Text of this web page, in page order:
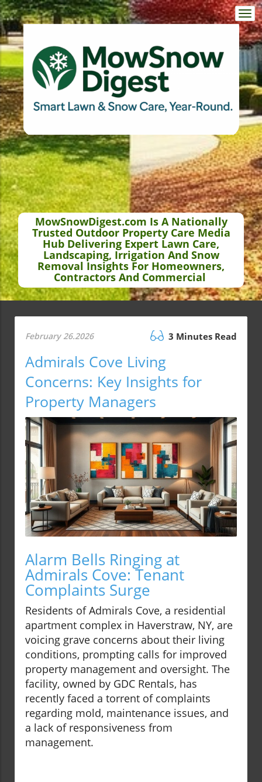
MowSnowDigest.com Is A Nationally
Trusted Outdoor Property Care Media
Hub Delivering Expert Lawn Care,
Landscaping, Irrigation And Snow
Removal Insights For Homeowners,
Contractors And Commercial
February 26.2026 3 Minutes Read
Admirals Cove Living
Concerns: Key Insights for
Property Managers
Alarm Bells Ringing at
Admirals Cove: Tenant
Complaints Surge
Residents of Admirals Cove, a residential
apartment complex in Haverstraw, NY, are
voicing grave concerns about their living
conditions, prompting calls for improved
property management and oversight. The
facility, owned by GDC Rentals, has
recently faced a torrent of complaints
regarding mold, maintenance issues, and
a lack of responsiveness from
management.